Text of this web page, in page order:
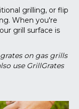
grilling, or flip
When you're
grill surface is
on gas grills
use GrillGrates